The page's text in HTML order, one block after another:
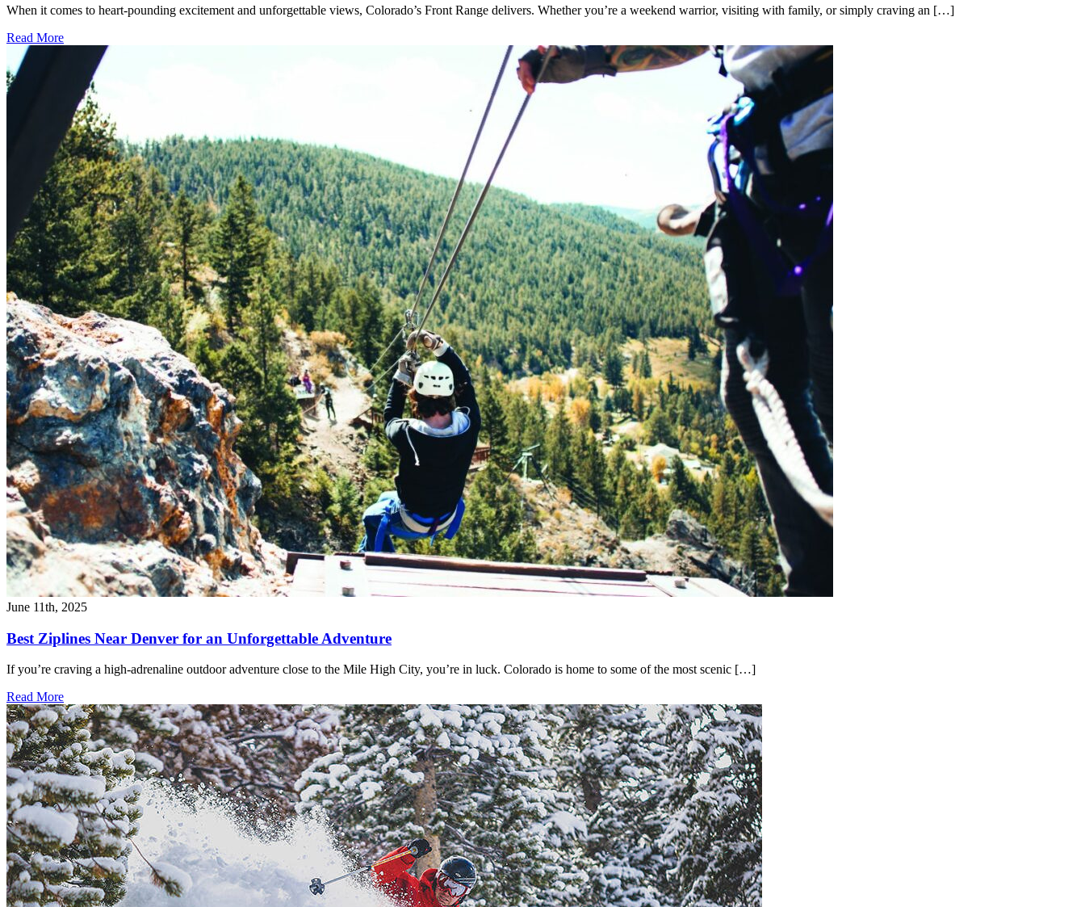
When it comes to heart-pounding excitement and unforgettable views, Colorado’s Front Range delivers. Whether you’re a weekend warrior, visiting with family, or simply craving an […]
Read More
June 11th, 2025
Best Ziplines Near Denver for an Unforgettable Adventure
If you’re craving a high-adrenaline outdoor adventure close to the Mile High City, you’re in luck. Colorado is home to some of the most scenic […]
Read More